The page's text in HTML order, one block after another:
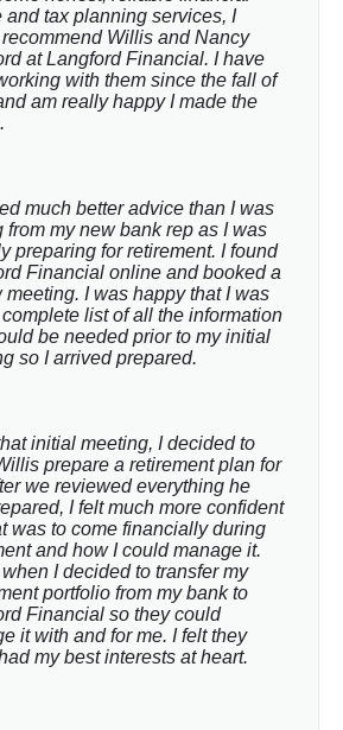
and tax planning services, I
Willis and Nancy
at Langford Financial. I have
with them since the fall of
am really happy I made the
much better advice than I was
from my new bank rep as I was
preparing for retirement. I found
Financial online and booked a
meeting. I was happy that I was
list of all the information
be needed prior to my initial
so I arrived prepared.
initial meeting, I decided to
prepare a retirement plan for
we reviewed everything he
I felt much more confident
was to come financially during
and how I could manage it.
I decided to transfer my
portfolio from my bank to
Financial so they could
it with and for me. I felt they
my best interests at heart.